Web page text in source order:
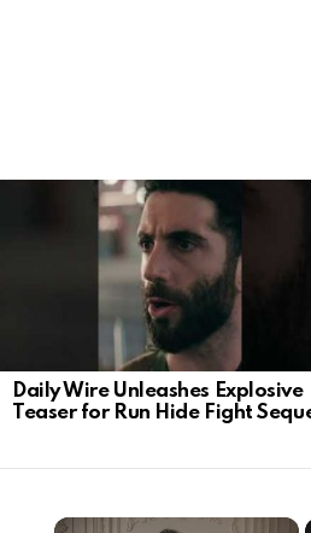
Daily Wire Unleashes Explosive
Teaser for Run Hide Fight